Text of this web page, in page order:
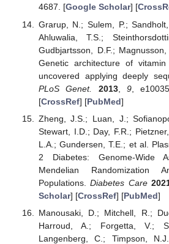
4687. [Google Scholar] [
Grarup, N.; Sulem, P.;
Ahluwalia, T.S.;
Gudbjartsson, D.F.;
Genetic architecture of
uncovered applying deeply
PLoS Genet.
2013, 9,
[CrossRef] [PubMed]
Zheng, J.S.; Luan, J.;
Stewart, I.D.; Day, F.R.;
L.A.; Gundersen, T.E.; et al.
2 Diabetes: Genome-Wide
Mendelian Randomization
Populations.Diabetes Care
Scholar] [CrossRef] [PubMed]
Manousaki, D.; Mitchell, R.;
Harroud, A.; Forgetta, V.;
Langenberg, C.; Timpson,